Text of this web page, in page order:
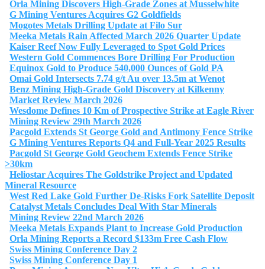
Orla Mining Discovers High-Grade Zones at Musselwhite
G Mining Ventures Acquires G2 Goldfields
Mogotes Metals Drilling Update at Filo Sur
Meeka Metals Rain Affected March 2026 Quarter Update
Kaiser Reef Now Fully Leveraged to Spot Gold Prices
Western Gold Commences Bore Drilling For Production
Equinox Gold to Produce 540,000 Ounces of Gold PA
Omai Gold Intersects 7.74 g/t Au over 13.5m at Wenot
Benz Mining High-Grade Gold Discovery at Kilkenny
Market Review March 2026
Wesdome Defines 10 Km of Prospective Strike at Eagle River
Mining Review 29th March 2026
Pacgold Extends St George Gold and Antimony Fence Strike
G Mining Ventures Reports Q4 and Full-Year 2025 Results
Pacgold St George Gold Geochem Extends Fence Strike
>30km
Heliostar Acquires The Goldstrike Project and Updated
Mineral Resource
West Red Lake Gold Further De-Risks Fork Satellite Deposit
Catalyst Metals Concludes Deal With Star Minerals
Mining Review 22nd March 2026
Meeka Metals Expands Plant to Increase Gold Production
Orla Mining Reports a Record $133m Free Cash Flow
Swiss Mining Conference Day 2
Swiss Mining Conference Day 1